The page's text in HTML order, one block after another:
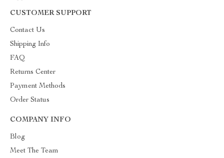
CUSTOMER SUPPORT
Contact Us
Shipping Info
FAQ
Returns Center
Payment Methods
Order Status
COMPANY INFO
Blog
Meet The Team